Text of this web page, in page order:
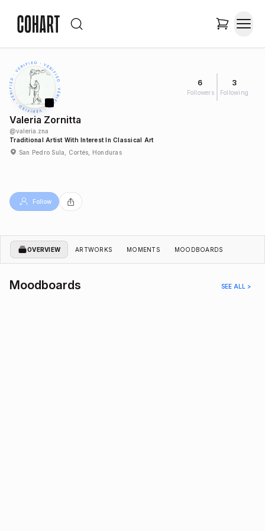
6
Followers
3
Following
Valeria Zornitta
@valeria.zna
Traditional Artist With Interest In Classical Art
San Pedro Sula, Cortés, Honduras
Follow
OVERVIEW ARTWORKS MOMENTS MOODBOARDS
Moodboards SEE ALL >